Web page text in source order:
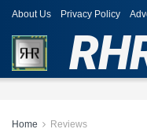
About Us Privacy Policy
Home Reviews